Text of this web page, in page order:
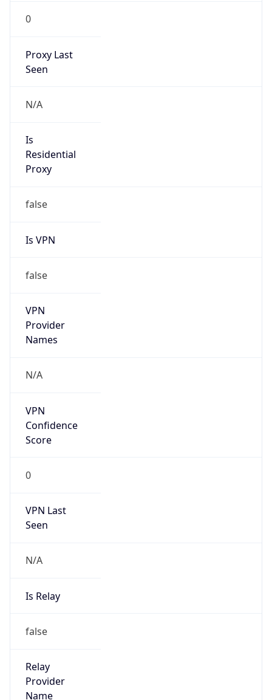
0
Proxy Last
Seen
N/A
Is
Residential
Proxy
false
Is VPN
false
VPN
Provider
Names
N/A
VPN
Confidence
Score
0
VPN Last
Seen
N/A
Is Relay
false
Relay
Provider
Name